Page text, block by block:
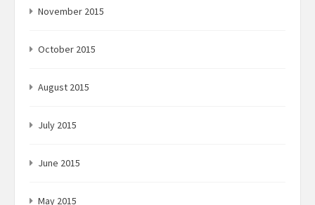
November 2015
October 2015
August 2015
July 2015
June 2015
May 2015